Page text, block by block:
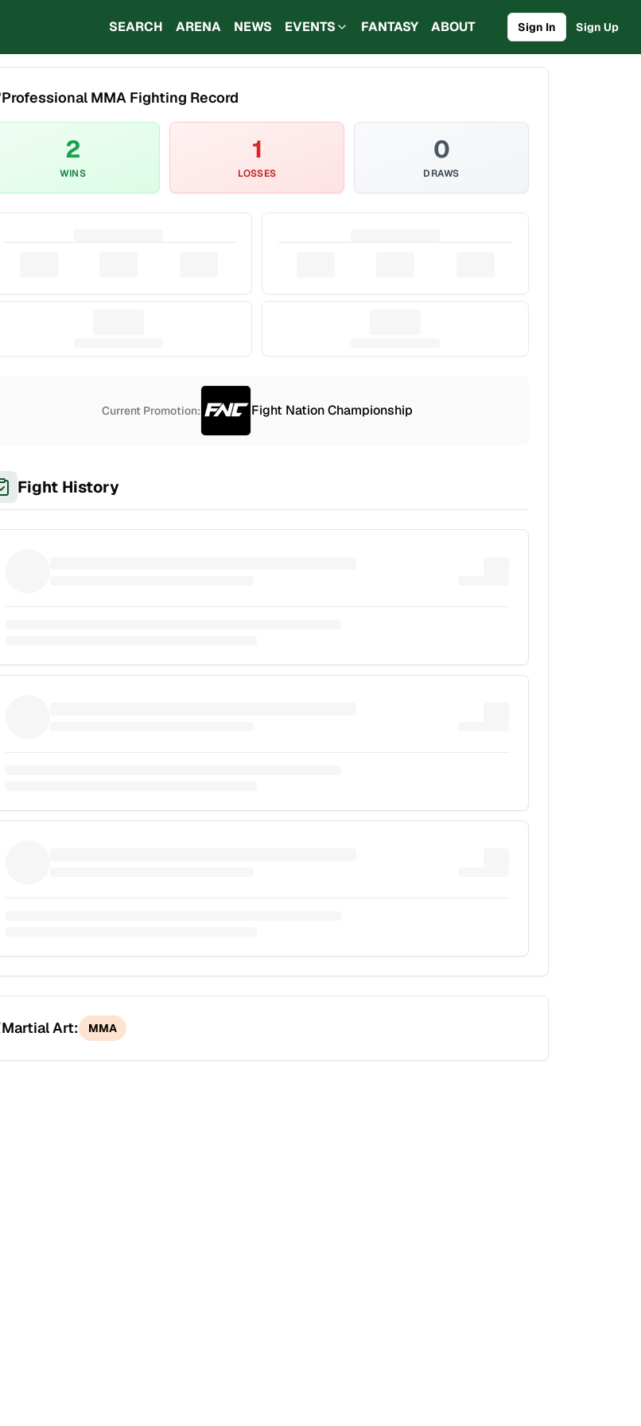
SEARCH ARENA NEWS EVENTS FANTASY ABOUT Sign In Sign Up
Professional MMA Fighting Record
2
WINS
1
LOSSES
0
DRAWS
Current Promotion: Fight Nation Championship
Fight History
Martial Art: MMA